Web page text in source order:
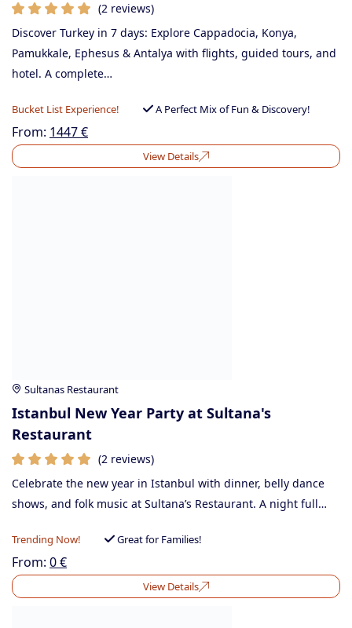
(2 reviews)
Discover Turkey in 7 days: Explore Cappadocia, Konya,
Pamukkale, Ephesus & Antalya with flights, guided tours, and
hotel. A complete…
Bucket List Experience! A Perfect Mix of Fun & Discovery!
From: 1447€
View Details
Sultanas Restaurant
Istanbul New Year Party at Sultana's
Restaurant
(2 reviews)
Celebrate the new year in Istanbul with dinner, belly dance
shows, and folk music at Sultana’s Restaurant. A night full…
Trending Now! Great for Families!
From: 0€
View Details